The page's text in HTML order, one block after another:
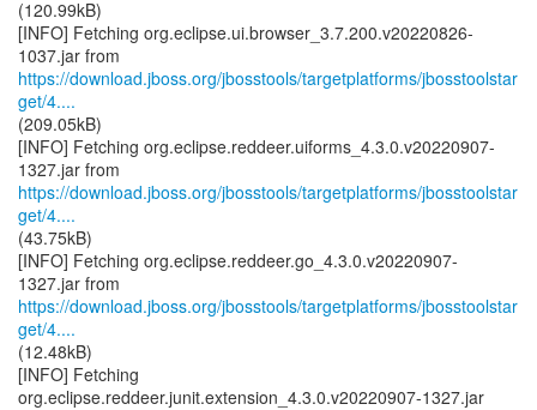
(120.99kB)
[INFO] Fetching org.eclipse.ui.browser_3.7.200.v20220826-
https://download.jboss.org/jbosstools/targetplatforms/jbosstoolstar
get/4....
(209.05kB)
[INFO] Fetching org.eclipse.reddeer.uiforms_4.3.0.v20220907-
https://download.jboss.org/jbosstools/targetplatforms/jbosstoolstar
get/4....
(43.75kB)
[INFO] Fetching org.eclipse.reddeer.go_4.3.0.v20220907-
https://download.jboss.org/jbosstools/targetplatforms/jbosstoolstar
get/4....
(12.48kB)
[INFO] Fetching
org.eclipse.reddeer.junit.extension_4.3.0.v20220907-1327.jar